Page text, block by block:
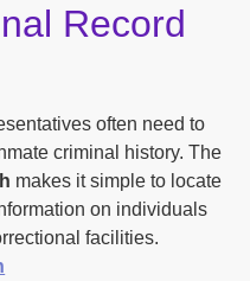
Record
often need to
criminal history. The
makes it simple to locate
on individuals
facilities.